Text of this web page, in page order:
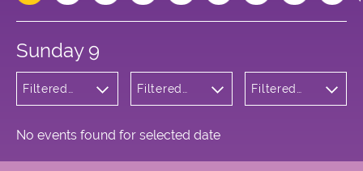
Sunday 9
Filtered
Filtered
Square
Filtered
No events found for selected date